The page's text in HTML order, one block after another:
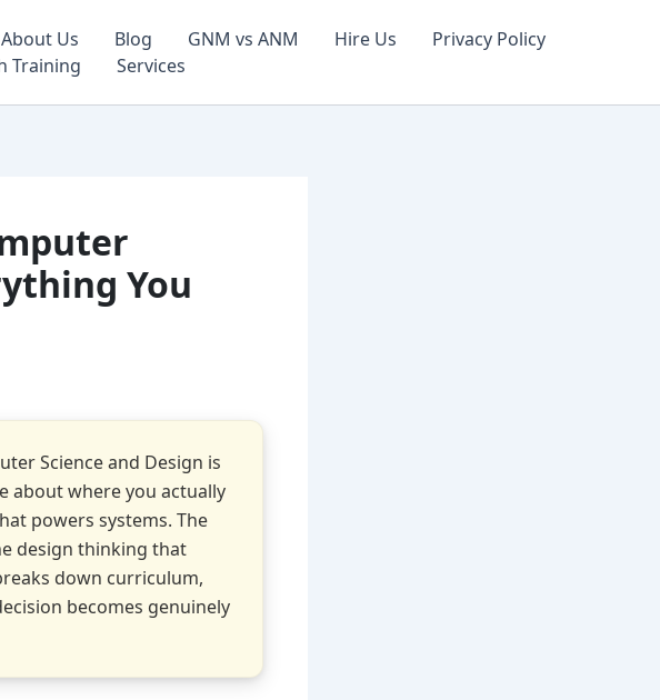
About Us Blog GNM vs ANM Hire Us
Privacy Policy
Training
Services
You
Science and Design is
about where you actually
powers systems. The
design thinking that
down curriculum,
becomes genuinely